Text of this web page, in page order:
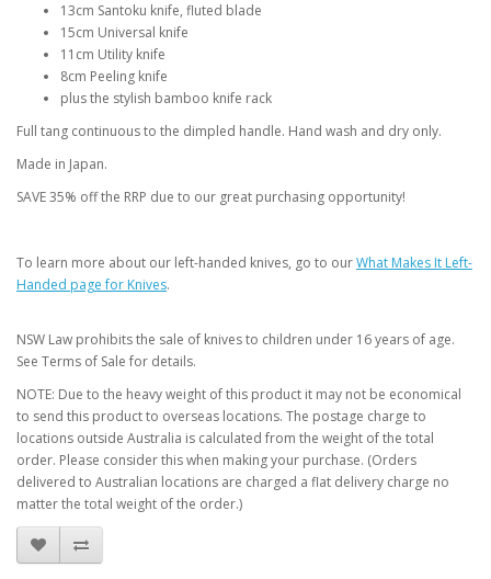
13cm Santoku knife, fluted blade
15cm Universal knife
11cm Utility knife
8cm Peeling knife
plus the stylish bamboo knife rack
Full tang continuous to the dimpled handle. Hand wash and dry only.
Made in Japan.
SAVE 35% off the RRP due to our great purchasing opportunity!
To learn more about our left-handed knives, go to ourWhat Makes It Left-
Handed page for Knives.
NSW Law prohibits the sale of knives to children under 16 years of age.
See Terms of Sale for details.
NOTE: Due to the heavy weight of this product it may not be economical
to send this product to overseas locations. The postage charge to
locations outside Australia is calculated from the weight of the total
order. Please consider this when making your purchase. (Orders
delivered to Australian locations are charged a flat delivery charge no
matter the total weight of the order.)